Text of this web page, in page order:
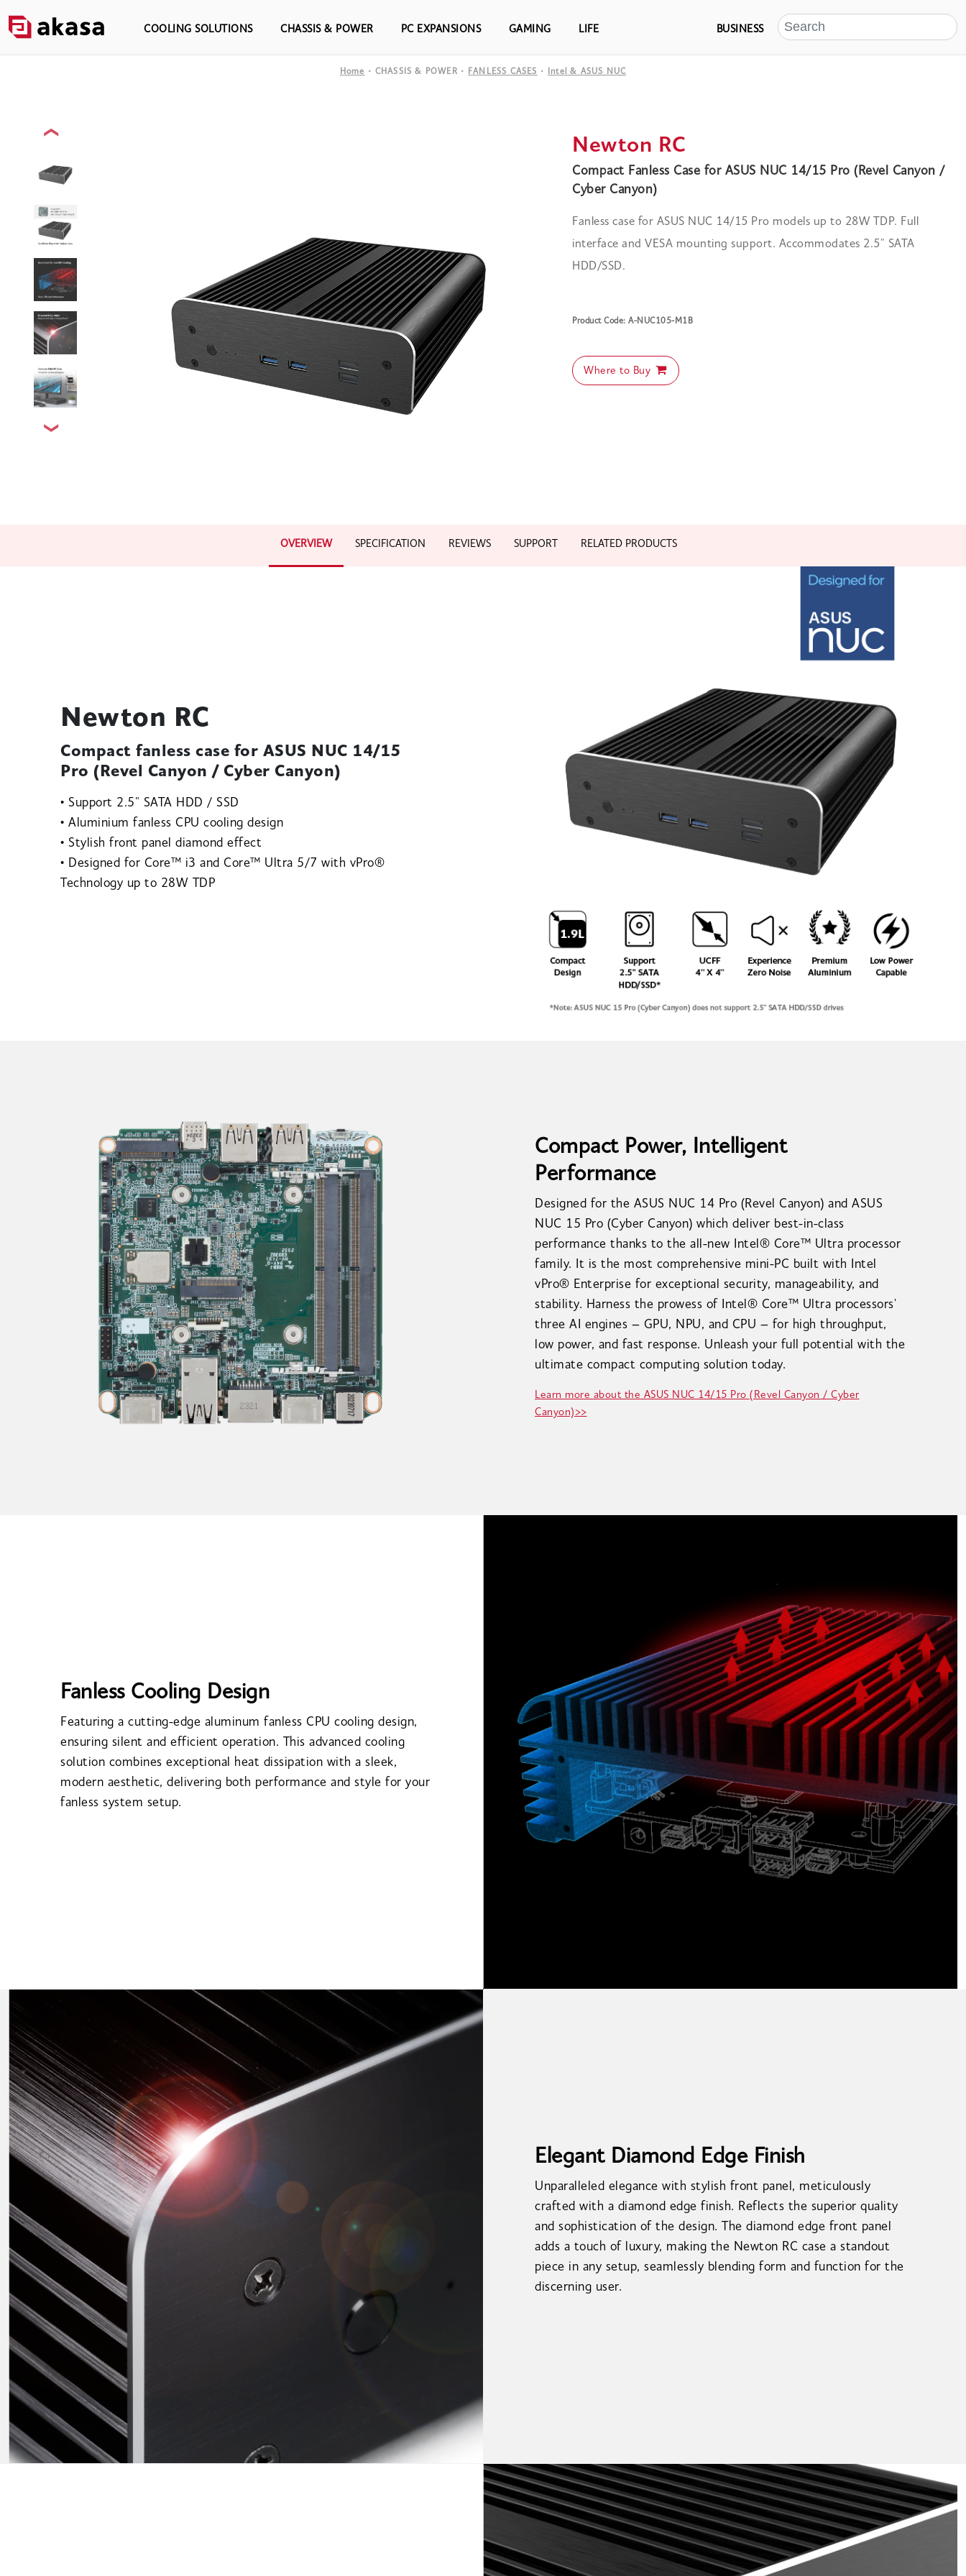
COOLING SOLUTIONS CHASSIS & POWER PC EXPANSIONS GAMING LIFE BUSINESS
Home CHASSIS & POWER FANLESS CASES Intel & ASUS NUC
Newton RC
Compact Fanless Case for ASUS NUC 14/15 Pro (Revel Canyon /
Cyber Canyon)
Fanless case for ASUS NUC 14/15 Pro models up to 28W TDP. Full
interface and VESA mounting support. Accommodates 2.5" SATA
HDD/SSD.
Product Code: A-NUC105-M1B
Where to Buy
OVERVIEW SPECIFICATION REVIEWS SUPPORT RELATED PRODUCTS
Newton RC
Compact fanless case for ASUS NUC 14/15
Pro (Revel Canyon / Cyber Canyon)
• Support 2.5" SATA HDD / SSD
• Aluminium fanless CPU cooling design
• Stylish front panel diamond effect
• Designed for Core™ i3 and Core™ Ultra 5/7 with vPro®
Technology up to 28W TDP
Compact Power, Intelligent
Performance
Designed for the ASUS NUC 14 Pro (Revel Canyon) and ASUS
NUC 15 Pro (Cyber Canyon) which deliver best-in-class
performance thanks to the all-new Intel® Core™ Ultra processor
family. It is the most comprehensive mini-PC built with Intel
vPro® Enterprise for exceptional security, manageability, and
stability. Harness the prowess of Intel® Core™ Ultra processors'
three AI engines – GPU, NPU, and CPU – for high throughput,
low power, and fast response. Unleash your full potential with the
ultimate compact computing solution today.
Learn more about the ASUS NUC 14/15 Pro (Revel Canyon / Cyber
Canyon)>>
Fanless Cooling Design
Featuring a cutting-edge aluminum fanless CPU cooling design,
ensuring silent and efficient operation. This advanced cooling
solution combines exceptional heat dissipation with a sleek,
modern aesthetic, delivering both performance and style for your
fanless system setup.
Elegant Diamond Edge Finish
Unparalleled elegance with stylish front panel, meticulously
crafted with a diamond edge finish. Reflects the superior quality
and sophistication of the design. The diamond edge front panel
adds a touch of luxury, making the Newton RC case a standout
piece in any setup, seamlessly blending form and function for the
discerning user.